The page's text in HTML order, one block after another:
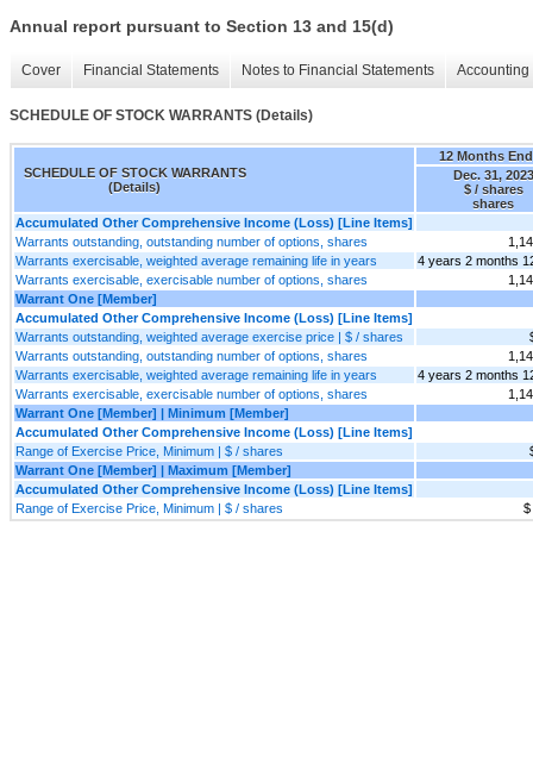
Annual report pursuant to Section 13 and 15(d)
Cover Financial Statements Notes to Financial Statements
SCHEDULE OF STOCK WARRANTS (Details)
SCHEDULE OF STOCK WARRANTS
(Details)
12 Months
Dec. 31, 2023
$ / shares
shares
Accumulated Other Comprehensive Income (Loss) [Line Items]
Warrants outstanding, outstanding number of options, shares
Warrants exercisable, weighted average remaining life in years
4 years 2 months
Warrants exercisable, exercisable number of options, shares
Warrant One [Member]
Accumulated Other Comprehensive Income (Loss) [Line Items]
Warrants outstanding, weighted average exercise price | $ / shares
Warrants outstanding, outstanding number of options, shares
Warrants exercisable, weighted average remaining life in years
4 years 2 months
Warrants exercisable, exercisable number of options, shares
Warrant One [Member] | Minimum [Member]
Accumulated Other Comprehensive Income (Loss) [Line Items]
Range of Exercise Price, Minimum | $ / shares
Warrant One [Member] | Maximum [Member]
Accumulated Other Comprehensive Income (Loss) [Line Items]
Range of Exercise Price, Minimum | $ / shares
$